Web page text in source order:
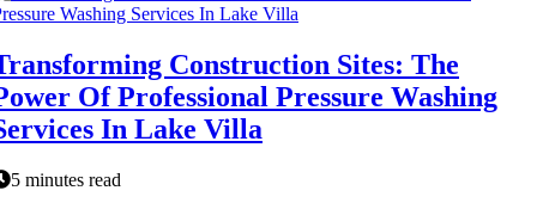
Construction Sites: The
Of Professional Pressure Washing
In Lake Villa
5 minutes read